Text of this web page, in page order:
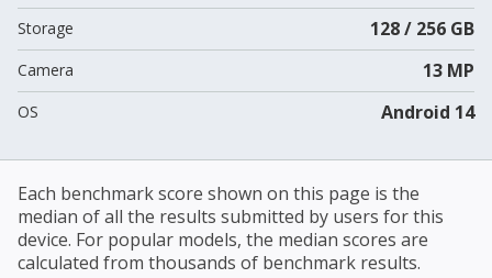
Storage 128 / 256 GB
Camera 13 MP
OS Android 14
Each benchmark score shown on this page is the
median of all the results submitted by users for this
device. For popular models, the median scores are
calculated from thousands of benchmark results.